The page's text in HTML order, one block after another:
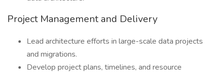
Project Management and Delivery
Lead architecture efforts in large-scale data projects
and migrations.
Develop project plans, timelines, and resource